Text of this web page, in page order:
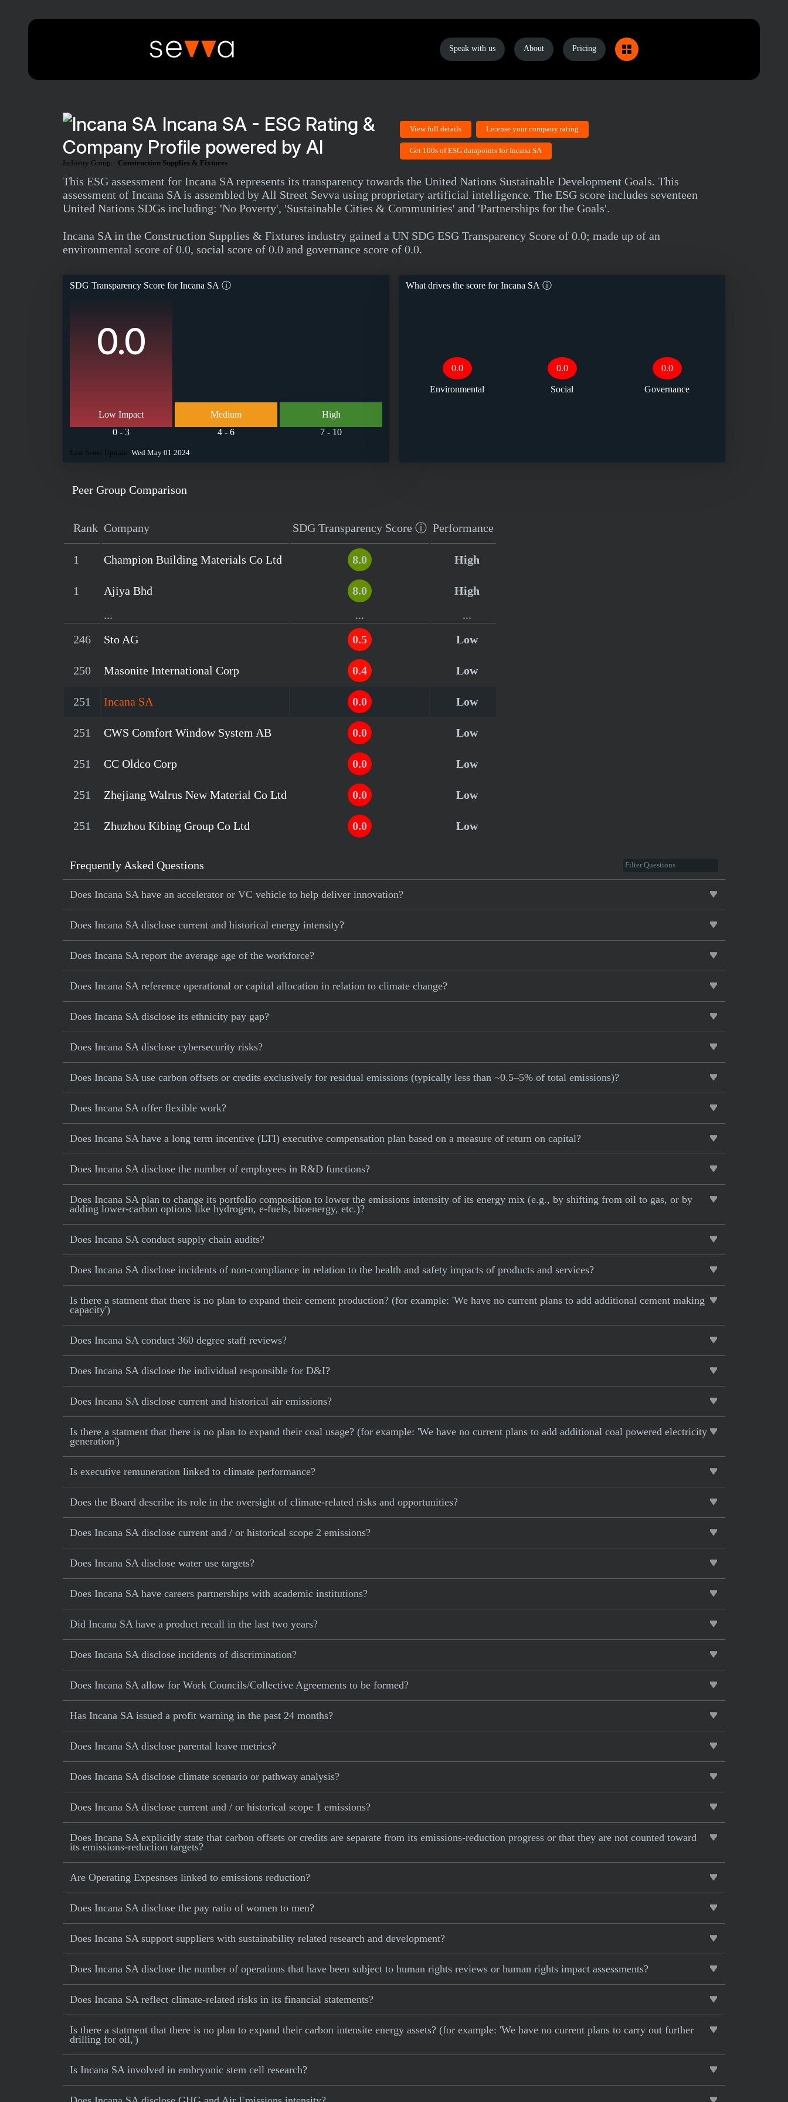
Speak with us About Pricing
Incana SA - ESG Rating &
Company Profile powered by AI
Industry Group: Construction Supplies & Fixtures
View full details License your company rating
Get 100s of ESG datapoints for Incana SA
This ESG assessment for Incana SA represents its transparency towards the United Nations Sustainable Development Goals. This
assessment of Incana SA is assembled by All Street Sevva using proprietary artificial intelligence. The ESG score includes seventeen
United Nations SDGs including: 'No Poverty', 'Sustainable Cities & Communities' and 'Partnerships for the Goals'.
Incana SA in the Construction Supplies & Fixtures industry gained a UN SDG ESG Transparency Score of 0.0; made up of an
environmental score of 0.0, social score of 0.0 and governance score of 0.0.
SDG Transparency Score forIncana SA ⓘ
0.0
Low Impact
0 - 3
Medium
4 - 6
High
7 - 10
Last Score Update: Wed May 01 2024
What drives the score forIncana SA ⓘ
0.0
Environmental
0.0
Social
0.0
Governance
Peer Group Comparison
Rank Company SDG Transparency Score ⓘ Performance
1 Champion Building Materials Co Ltd 8.0 High
1 Ajiya Bhd 8.0
High
...
...
...
246
Sto AG 0.5 Low
250 Masonite International Corp 0.4 Low
251 Incana SA 0.0 Low
251 CWS Comfort Window System AB 0.0 Low
251 CC Oldco Corp 0.0 Low
251 Zhejiang Walrus New Material Co Ltd 0.0 Low
251 Zhuzhou Kibing Group Co Ltd 0.0 Low
Frequently Asked Questions
Does Incana SA have an accelerator or VC vehicle to help deliver innovation?
Does Incana SA disclose current and historical energy intensity?
Does Incana SA report the average age of the workforce?
Does Incana SA reference operational or capital allocation in relation to climate change?
Does Incana SA disclose its ethnicity pay gap?
Does Incana SA disclose cybersecurity risks?
Does Incana SA use carbon offsets or credits exclusively for residual emissions (typically less than ~0.5–5% of total emissions)?
Does Incana SA offer flexible work?
Does Incana SA have a long term incentive (LTI) executive compensation plan based on a measure of return on capital?
Does Incana SA disclose the number of employees in R&D functions?
Does Incana SA plan to change its portfolio composition to lower the emissions intensity of its energy mix (e.g., by shifting from oil to gas, or by
adding lower-carbon options like hydrogen, e-fuels, bioenergy, etc.)?
Does Incana SA conduct supply chain audits?
Does Incana SA disclose incidents of non-compliance in relation to the health and safety impacts of products and services?
Is there a statment that there is no plan to expand their cement production? (for example: 'We have no current plans to add additional cement making
capacity')
Does Incana SA conduct 360 degree staff reviews?
Does Incana SA disclose the individual responsible for D&I?
Does Incana SA disclose current and historical air emissions?
Is there a statment that there is no plan to expand their coal usage? (for example: 'We have no current plans to add additional coal powered electricity
generation')
Is executive remuneration linked to climate performance?
Does the Board describe its role in the oversight of climate-related risks and opportunities?
Does Incana SA disclose current and / or historical scope 2 emissions?
Does Incana SA disclose water use targets?
Does Incana SA have careers partnerships with academic institutions?
Did Incana SA have a product recall in the last two years?
Does Incana SA disclose incidents of discrimination?
Does Incana SA allow for Work Councils/Collective Agreements to be formed?
Has Incana SA issued a profit warning in the past 24 months?
Does Incana SA disclose parental leave metrics?
Does Incana SA disclose climate scenario or pathway analysis?
Does Incana SA disclose current and / or historical scope 1 emissions?
Does Incana SA explicitly state that carbon offsets or credits are separate from its emissions-reduction progress or that they are not counted toward
its emissions-reduction targets?
Are Operating Expesnses linked to emissions reduction?
Does Incana SA disclose the pay ratio of women to men?
Does Incana SA support suppliers with sustainability related research and development?
Does Incana SA disclose the number of operations that have been subject to human rights reviews or human rights impact assessments?
Does Incana SA reflect climate-related risks in its financial statements?
Is there a statment that there is no plan to expand their carbon intensite energy assets? (for example: 'We have no current plans to carry out further
drilling for oil,')
Is Incana SA involved in embryonic stem cell research?